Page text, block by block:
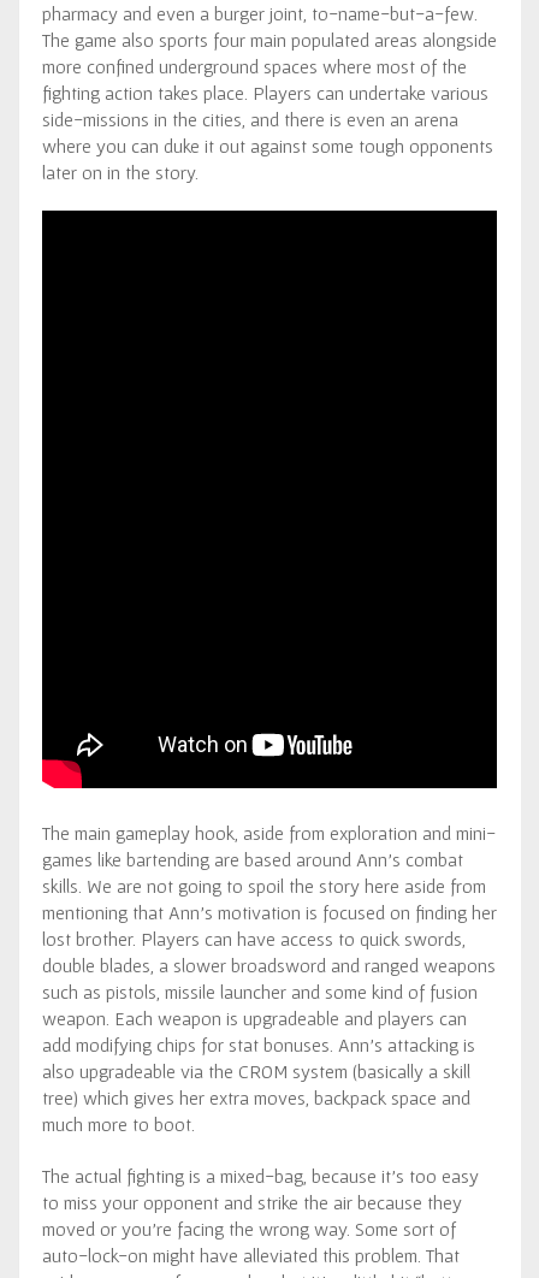
pharmacy and even a burger joint, to-name-but-a-few.
The game also sports four main populated areas alongside
more confined underground spaces where most of the
fighting action takes place. Players can undertake various
side-missions in the cities, and there is even an arena
where you can duke it out against some tough opponents
later on in the story.
The main gameplay hook, aside from exploration and mini-
games like bartending are based around Ann’s combat
skills. We are not going to spoil the story here aside from
mentioning that Ann’s motivation is focused on finding her
lost brother. Players can have access to quick swords,
double blades, a slower broadsword and ranged weapons
such as pistols, missile launcher and some kind of fusion
weapon. Each weapon is upgradeable and players can
add modifying chips for stat bonuses. Ann’s attacking is
also upgradeable via the CROM system (basically a skill
tree) which gives her extra moves, backpack space and
much more to boot.
The actual fighting is a mixed-bag, because it’s too easy
to miss your opponent and strike the air because they
moved or you’re facing the wrong way. Some sort of
auto-lock-on might have alleviated this problem. That